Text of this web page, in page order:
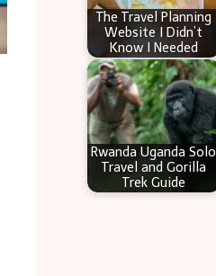
The Travel Planning
Website I Didn’t
Know I Needed
Rwanda Uganda Solo
Travel and Gorilla
Trek Guide